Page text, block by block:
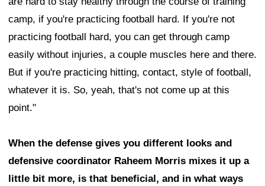
camp, if you're practicing football hard. If you're not
practicing football hard, you can get through camp
easily without injuries, a couple muscles here and there.
But if you're practicing hitting, contact, style of football,
whatever it is. So, yeah, that's not come up at this
point."
When the defense gives you different looks and
defensive coordinator Raheem Morris mixes it up a
little bit more, is that beneficial, and in what ways